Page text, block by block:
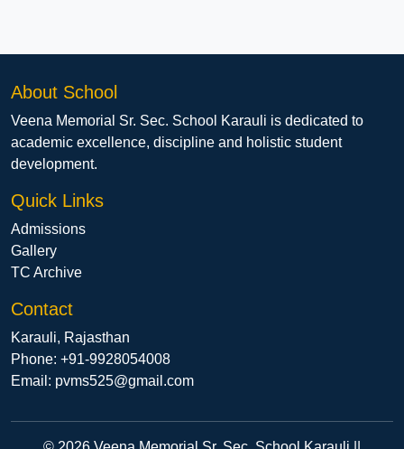
About School
Veena Memorial Sr. Sec. School Karauli is dedicated to
academic excellence, discipline and holistic student
development.
Quick Links
Admissions
Gallery
TC Archive
Contact
Karauli, Rajasthan
Phone: +91-9928054008
Email: pvms525@gmail.com